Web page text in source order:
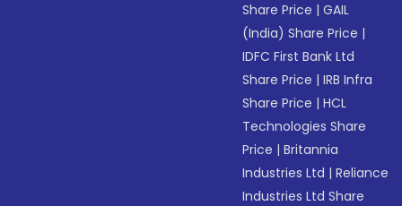
Share Price |GAIL
(India) Share Price |
IDFC First Bank Ltd
Share Price |IRB Infra
Share Price |HCL
Technologies Share
Price |Britannia
Industries Ltd |Reliance
Industries Ltd Share